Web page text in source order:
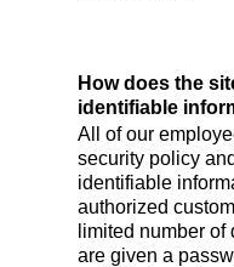
All of our
security policy
identifiable
authorized
limited number
are given a
How does the
identifiable